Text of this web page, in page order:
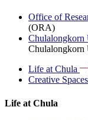
Office of
(ORA)
Chulalongkorn
Chulalongkorn
Life atChula
Creative Spaces
Life at Chula